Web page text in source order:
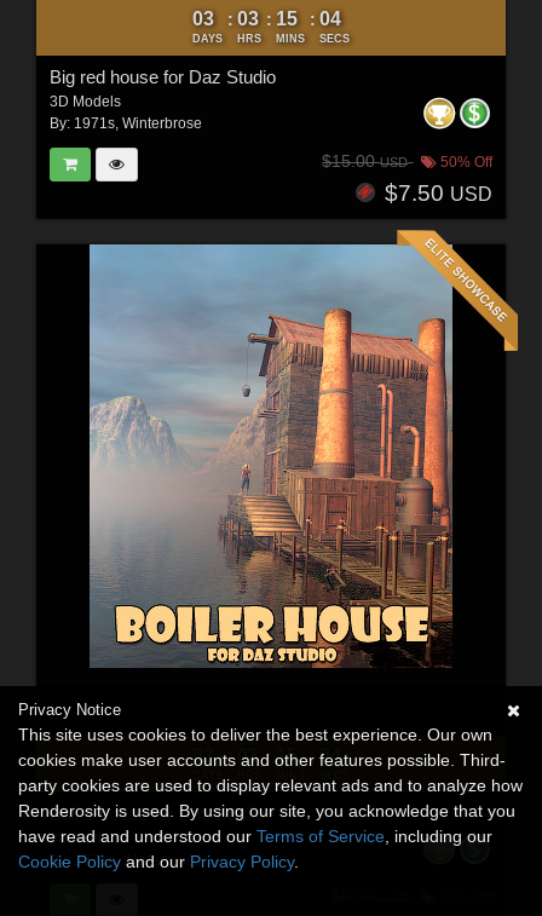
03
DAYS
: 03
HRS
: 15
MINS
: 02
SECS
Big red house for Daz Studio
3D Models
By: 1971s, Winterbrose
$15.00USD 50% Off
$7.50 USD
03 : 03 : 15 : 02
Boiler house for Daz Studio
3D Models
By: 1971s, Winterbrose
Privacy Notice
This site uses cookies to deliver the best experience. Our own
cookies make user accounts and other features possible. Third-
party cookies are used to display relevant ads and to analyze how
Renderosity is used. By using our site, you acknowledge that you
have read and understood our Terms of Service , including our
Cookie Policy and our Privacy Policy.